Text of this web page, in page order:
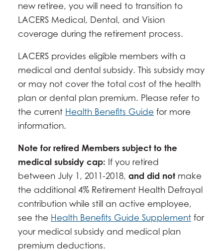
new retiree, you will need to transition to
LACERS Medical, Dental, and Vision
coverage during the retirement process.
LACERS provides eligible members with a
medical and dental subsidy. This subsidy may
or may not cover the total cost of the health
plan or dental plan premium. Please refer to
the current Health Benefits Guide for more
information.
Note for retired Members subject to the
medical subsidy cap: If you retired
between July 1, 2011-2018, and did not make
the additional 4% Retirement Health Defrayal
contribution while still an active employee,
see the Health Benefits Guide Supplement for
your medical subsidy and medical plan
premium deductions.